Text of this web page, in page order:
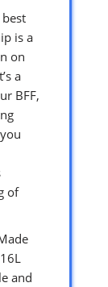
best
is a
on
a
BFF,
of
and